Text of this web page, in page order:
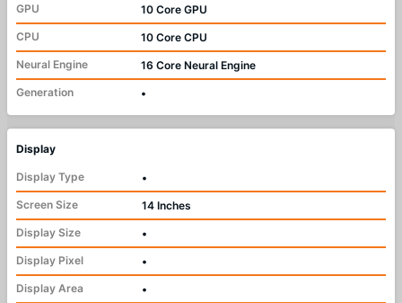
GPU
10 Core GPU
CPU
10 Core CPU
Neural Engine
16 Core Neural Engine
Generation
•
Display
Display Type
•
Screen Size
14 Inches
Display Size
•
Display Pixel
•
Display Area
•